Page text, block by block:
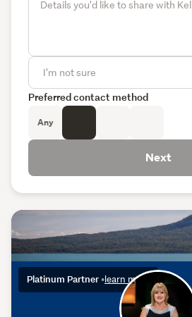
Platinum Partner •learn more
Preferred contact method
Any
Next